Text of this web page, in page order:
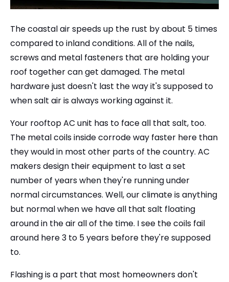
The coastal air speeds up the rust by about 5 times
compared to inland conditions. All of the nails,
screws and metal fasteners that are holding your
roof together can get damaged. The metal
hardware just doesn't last the way it's supposed to
when salt air is always working against it.
Your rooftop AC unit has to face all that salt, too.
The metal coils inside corrode way faster here than
they would in most other parts of the country. AC
makers design their equipment to last a set
number of years when they're running under
normal circumstances. Well, our climate is anything
but normal when we have all that salt floating
around in the air all of the time. I see the coils fail
around here 3 to 5 years before they're supposed
to.
Flashing is a part that most homeowners don't